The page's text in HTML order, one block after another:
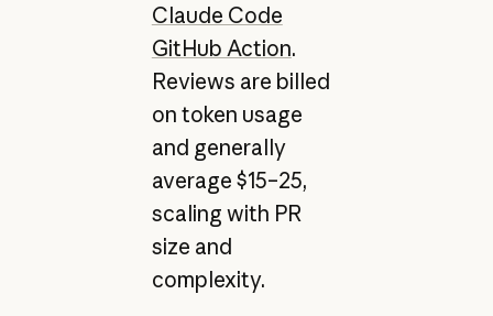
Claude Code
GitHub Action.
Reviews are billed
on token usage
and generally
average $15–25,
scaling with PR
size and
complexity.